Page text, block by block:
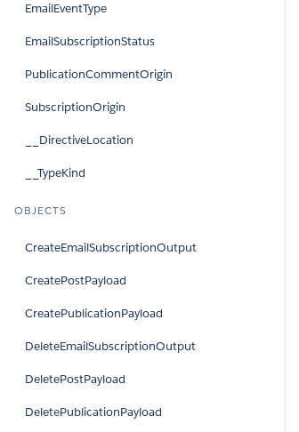
EmailEventType
EmailSubscriptionStatus
PublicationCommentOrigin
SubscriptionOrigin
__DirectiveLocation
__TypeKind
OBJECTS
CreateEmailSubscriptionOutput
CreatePostPayload
CreatePublicationPayload
DeleteEmailSubscriptionOutput
DeletePostPayload
DeletePublicationPayload